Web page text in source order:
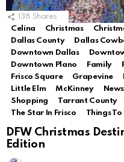
138 Shares
Celina
Christmas
Dallas County
Dallas
Downtown Dallas
Downtown Plano
Family
Frisco Square
Grapevine
Little Elm
McKinney News
Shopping
Tarrant County
The Star In Frisco
Things To
DFW Christmas
Edition